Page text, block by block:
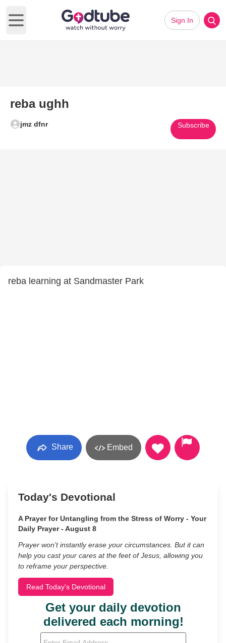
Open main menu
Sign In
reba ughh
jmz dfnr Subscribe
reba learning at Sandmaster Park
Share Embed
Today's Devotional
A Prayer for Untangling from the Stress of Worry - Your
Daily Prayer - August 8
Prayer won’t instantly erase your circumstances. But it can
help you cast your cares at the feet of Jesus, allowing you
to reframe your perspective.
Read Today's Devotional